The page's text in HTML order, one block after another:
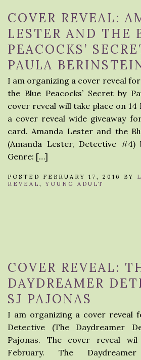
COVER REVEAL:
LESTER AND THE
PEACOCKS’
PAULA
I am organizing a cover reveal
the Blue Peacocks’ Secret by
cover reveal will take place on 14
a cover reveal wide giveaway
card. Amanda Lester and the
(Amanda Lester, Detective #4)
Genre: […]
POSTED FEBRUARY 17, 2016 BY
REVEAL ,YOUNG ADULT
COVER REVEAL:
DAYDREAMER
SJ PAJONAS
I am organizing a cover reveal
Detective (The Daydreamer
Pajonas. The cover reveal
February. The